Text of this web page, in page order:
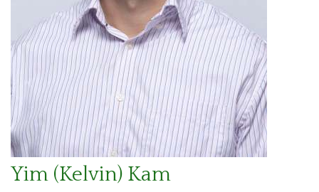
Yim (Kelvin) Kam